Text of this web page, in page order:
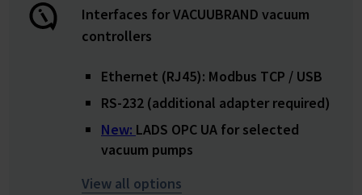
Interfaces for VACUUBRAND vacuum
controllers
Ethernet (RJ45): Modbus TCP / USB
RS-232 (additional adapter required)
New: LADS OPC UA for selected
vacuum pumps
View all options